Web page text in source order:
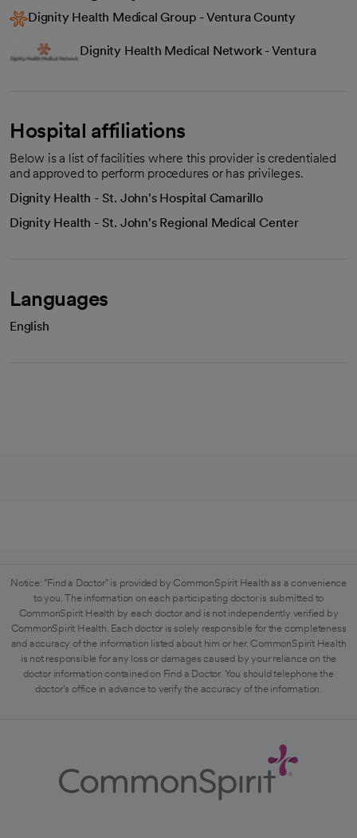
Dignity Health Medical Group - Ventura County
Dignity Health Medical Network - Ventura
Hospital affiliations
Below is a list of facilities where this provider is credentialed
and approved to perform procedures or has privileges.
Dignity Health - St. John's Hospital Camarillo
Dignity Health - St. John's Regional Medical Center
Languages
English
Notice: "Find a Doctor" is provided by CommonSpirit Health as a convenience
to you. The information on each participating doctor is submitted to
CommonSpirit Health by each doctor and is not independently verified by
CommonSpirit Health. Each doctor is solely responsible for the completeness
and accuracy of the information listed about him or her. CommonSpirit Health
is not responsible for any loss or damages caused by your reliance on the
doctor information contained on Find a Doctor. You should telephone the
doctor's office in advance to verify the accuracy of the information.